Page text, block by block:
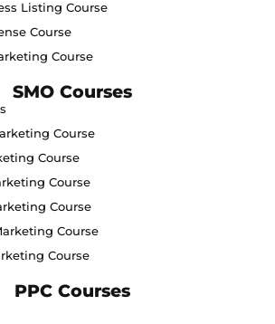
Listing Course
Course
Course
SMO Courses
Course
Course
Course
Course
Course
Course
PPC Courses